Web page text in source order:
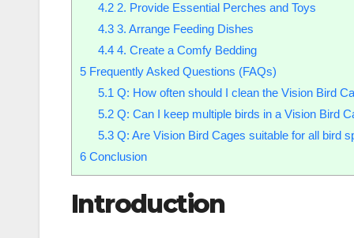
4.22. Provide Essential Perches and Toys
4.33. Arrange Feeding Dishes
4.44. Create a Comfy Bedding
5 Frequently Asked Questions (FAQs)
5.1Q: How often should I clean the Vision Bird
5.2Q: Can I keep multiple birds in a Vision Bird
5.3Q: Are Vision Bird Cages suitable for all bird
6 Conclusion
Introduction